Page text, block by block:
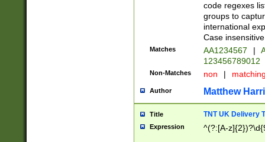
code regexes
groups to
international
Case
Matches AA1234567 |
123456789012
Non-Matches non |
Author Matthew
Title TNT UK Delivery
Expression ^(?:[A-